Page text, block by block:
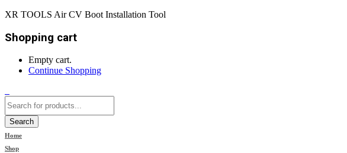
XR TOOLS Air CV Boot Installation Tool
Shopping cart
Empty cart.
Continue Shopping
Search
Home
Shop